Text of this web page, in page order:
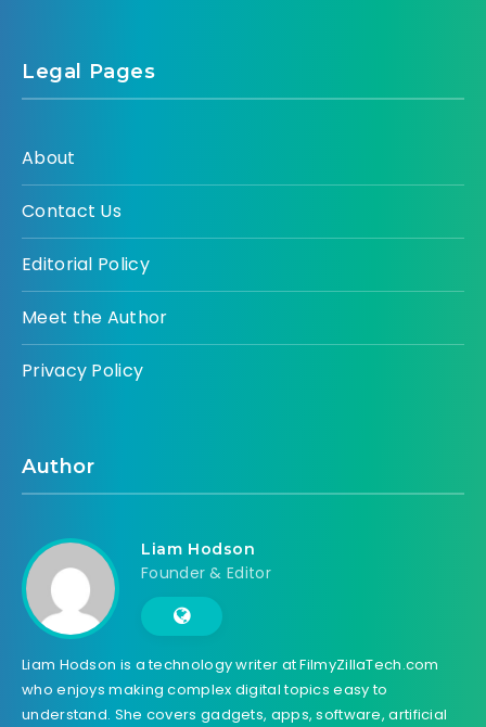
Legal Pages
About
Contact Us
Editorial Policy
Meet the Author
Privacy Policy
Author
Liam Hodson
Founder & Editor
Liam Hodson is a technology writer at FilmyZillaTech.com
who enjoys making complex digital topics easy to
understand. She covers gadgets, apps, software, artificial